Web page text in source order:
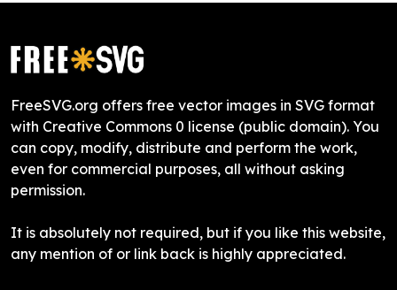
FreeSVG.org offers free vector images in SVG format
with Creative Commons 0 license (public domain). You
can copy, modify, distribute and perform the work,
even for commercial purposes, all without asking
permission.
It is absolutely not required, but if you like this website,
any mention of or link back is highly appreciated.